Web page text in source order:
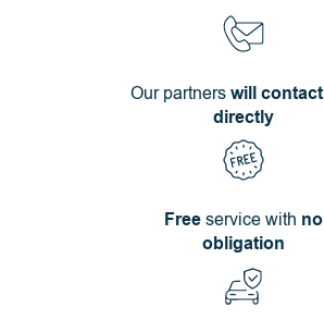
Our partnerswill contact
directly
Freeservice with no
obligation